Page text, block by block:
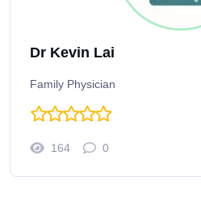
Dr Kevin Lai
Family Physician
164 0